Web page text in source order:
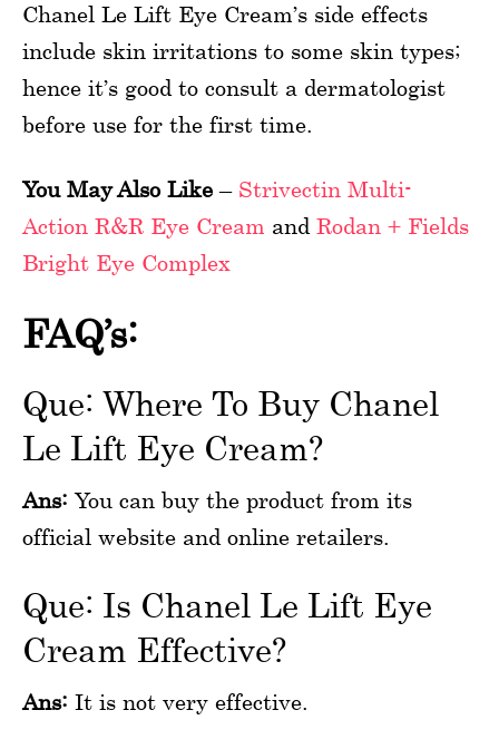
Chanel Le Lift Eye Cream’s side effects
include skin irritations to some skin types;
hence it’s good to consult a dermatologist
before use for the first time.
You May Also Like – Strivectin Multi-
Action R&R Eye Cream and Rodan + Fields
Bright Eye Complex
FAQ’s:
Que: Where To Buy Chanel
Le Lift Eye Cream?
Ans: You can buy the product from its
official website and online retailers.
Que: Is Chanel Le Lift Eye
Cream Effective?
Ans: It is not very effective.